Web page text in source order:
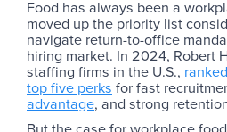
Food has always been a
moved up the priority list
navigate return-to-office
hiring market. In 2024, Robert
staffing firms in the U.S.,
top five perks for fast
advantage, and strong